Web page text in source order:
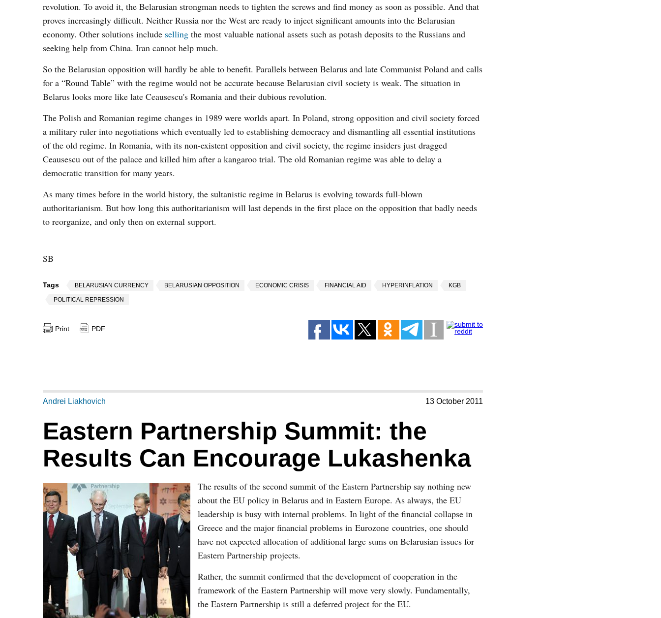
revolution. To avoid it, the Belarusian strongman needs to tighten the screws and find money as soon as possible. And that
proves increasingly difficult. Neither Russia nor the West are ready to inject significant amounts into the Belarusian
economy. Other solutions include selling the most valuable national assets such as potash deposits to the Russians and
seeking help from China. Iran cannot help much.
So the Belarusian opposition will hardly be able to benefit. Parallels between Belarus and late Communist Poland and calls
for a “Round Table” with the regime would not be accurate because Belarusian civil society is weak. The situation in
Belarus looks more like late Ceausescu's Romania and their dubious revolution.
The Polish and Romanian regime changes in 1989 were worlds apart. In Poland, strong opposition and civil society forced
a military ruler into negotiations which eventually led to establishing democracy and dismantling all essential institutions
of the old regime. In Romania, with its non-existent opposition and civil society, the regime insiders just dragged
Ceausescu out of the palace and killed him after a kangaroo trial. The old Romanian regime was able to delay a
democratic transition for many years.
As many times before in the world history, the sultanistic regime in Belarus is evolving towards full-blown
authoritarianism. But how long this authoritarianism will last depends in the first place on the opposition that badly needs
to reorganize, and only then on external support.
SB
Tags BELARUSIAN CURRENCY BELARUSIAN OPPOSITION ECONOMIC CRISIS FINANCIAL AID HYPERINFLATION KGB
POLITICAL REPRESSION
Print PDF
Andrei Liakhovich 13 October 2011
Eastern Partnership Summit: the
Results Can Encourage Lukashenka
The results of the second summit of the Eastern Partnership say nothing new
about the EU policy in Belarus and in Eastern Europe. As always, the EU
leadership is busy with internal problems. In light of the financial collapse in
Greece and the major financial problems in Eurozone countries, one should
have not expected allocation of additional large sums on Belarusian issues for
Eastern Partnership projects.
Rather, the summit confirmed that the development of cooperation in the
framework of the Eastern Partnership will move very slowly. Fundamentally,
the Eastern Partnership is still a deferred project for the EU.